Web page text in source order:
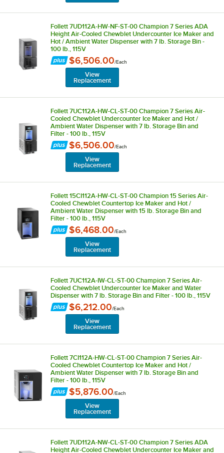
Follett 7UD112A-HW-NF-ST-00 Champion 7 Series ADA
Height Air-Cooled Chewblet Undercounter Ice Maker and
Hot / Ambient Water Dispenser with 7 lb. Storage Bin -
100 lb., 115V
$6,506.00/Each
View
Replacement
Follett 7UC112A-HW-CL-ST-00 Champion 7 Series Air-
Cooled Chewblet Undercounter Ice Maker and Hot /
Ambient Water Dispenser with 7 lb. Storage Bin and
Filter - 100 lb., 115V
$6,506.00/Each
View
Replacement
Follett 15CI112A-HW-CL-ST-00 Champion 15 Series Air-
Cooled Chewblet Countertop Ice Maker and Hot /
Ambient Water Dispenser with 15 lb. Storage Bin and
Filter - 100 lb., 115V
$6,468.00/Each
View
Replacement
Follett 7UC112A-IW-CL-ST-00 Champion 7 Series Air-
Cooled Chewblet Undercounter Ice Maker and Water
Dispenser with 7 lb. Storage Bin and Filter - 100 lb., 115V
$6,212.00/Each
View
Replacement
Follett 7CI112A-HW-CL-ST-00 Champion 7 Series Air-
Cooled Chewblet Countertop Ice Maker and Hot /
Ambient Water Dispenser with 7 lb. Storage Bin and
Filter - 100 lb., 115V
$5,876.00/Each
View
Replacement
Follett 7UD112A-NW-CL-ST-00 Champion 7 Series ADA
Height Air-Cooled Chewblet Undercounter Ice Maker and